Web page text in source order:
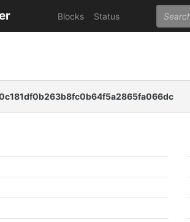
Blocks Status